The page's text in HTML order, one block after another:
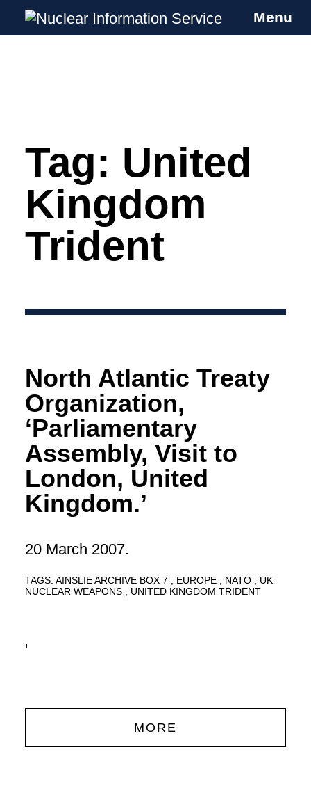
Skip
Nuclear Information Service
Investigating the UK Nuclear Weapons
Menu
Tag: United
Kingdom
Trident
North Atlantic Treaty
Organization,
‘Parliamentary
Assembly, Visit to
London, United
Kingdom.’
20 March 2007.
TAGS: AINSLIE ARCHIVE BOX 7 EUROPE NATO
UK
NUCLEAR WEAPONS
UNITED KINGDOM TRIDENT
'
MORE